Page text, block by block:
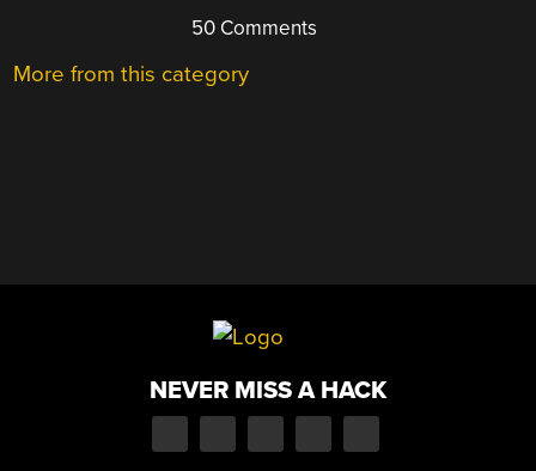
50 Comments
More from this category
NEVER MISS A HACK